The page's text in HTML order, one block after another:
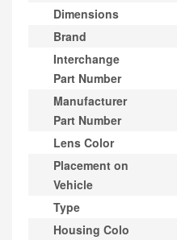
Dimensions
Brand
Interchange
Part Number
Manufacturer
Part Number
Lens Color
Placement on
Vehicle
Type
Housing Colo